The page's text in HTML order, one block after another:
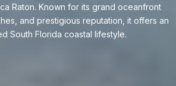
Raton. Known for its grand oceanfront
and prestigious reputation, it offers an
South Florida coastal lifestyle.